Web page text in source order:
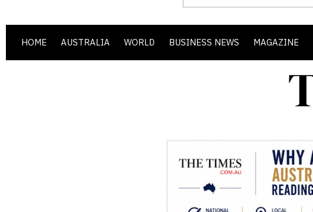
HOME AUSTRALIA WORLD BUSINESS NEWS MAGAZINE